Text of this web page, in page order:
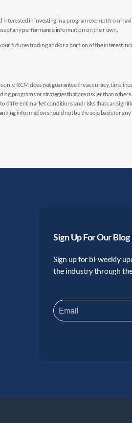
in investing in a program exempt from
of any performance information on their own.
futures trading and/or a portion of the interest
RCM does not guarantee the accuracy,
programs or strategies that are riskier than
market conditions and risks that can
information should not be the sole basis for any
Sign Up For Our
Sign up for bi-weekly
the industry through